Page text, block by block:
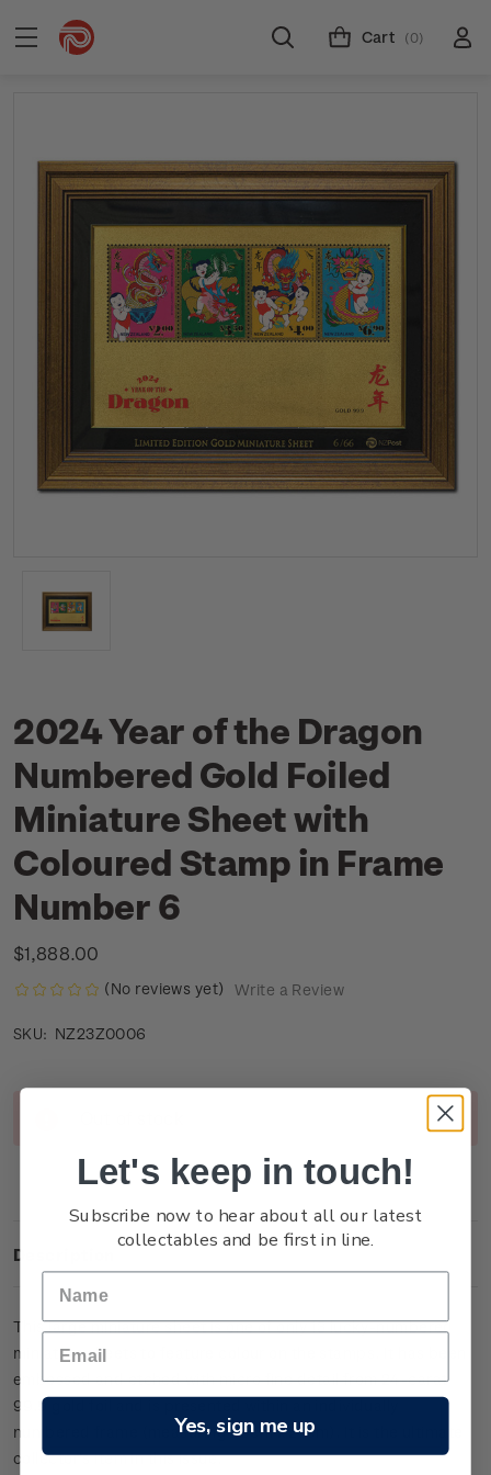
Cart (0)
2024 Year of the Dragon
Numbered Gold Foiled
Miniature Sheet with
Coloured Stamp in Frame
Number 6
$1,888.00
(No reviews yet) Write a Review
SKU: NZ23Z0006
Description
This large miniature sheet is one of only 13 lucky-numbered
miniature sheets to feature colour on the stamps. It has been
embossed and etched with micro fine detail from 24-carat
99.9 gold foil and is presented within an individually
numbered frame (measuring 39cm x 27cm). It is the ultimate
collector’s item in this issue.
Let's keep in touch!
Subscribe now to hear about all our latest
collectables and be first in line.
Yes, sign me up